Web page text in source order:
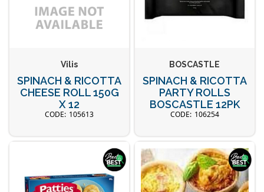
Vilis
SPINACH & RICOTTA
CHEESE ROLL 150G
X 12
105613
BOSCASTLE
SPINACH & RICOTTA
PARTY ROLLS
BOSCASTLE 12PK
106254